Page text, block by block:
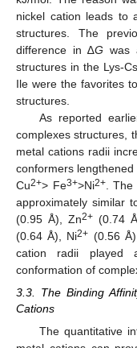
nickel cation leads to
structures. The
difference in ∆G was
structures in the Lys-Cs
Ile were the favorites
structures.
As reported
complexes structures,
metal cations radii
conformers
Cu2+> Fe3+>Ni2+. The
approximately similar
(0.95 Å), Zn2+(0.74
(0.64 Å), Ni2+ (0.56
cation radii played
conformation of
3.3. The Binding
Cations
The quantitative